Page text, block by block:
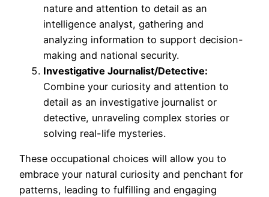
nature and attention to detail as an
intelligence analyst, gathering and
analyzing information to support decision-
making and national security.
Investigative Journalist/Detective:
Combine your curiosity and attention to
detail as an investigative journalist or
detective, unraveling complex stories or
solving real-life mysteries.
These occupational choices will allow you to
embrace your natural curiosity and penchant for
patterns, leading to fulfilling and engaging